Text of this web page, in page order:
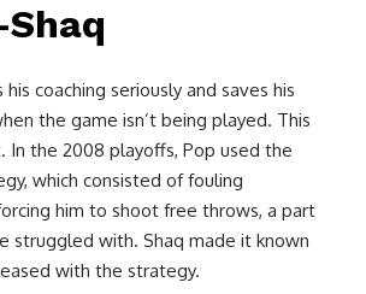
coaching seriously and saves his
the game isn’t being played. This
In the 2008 playoffs, Pop used the
which consisted of fouling
him to shoot free throws, a part
struggled with. Shaq made it known
with the strategy.